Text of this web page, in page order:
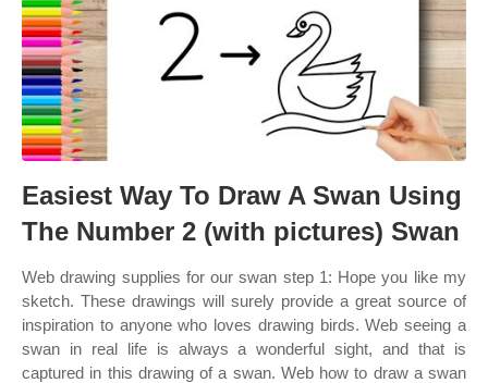
Easiest Way To Draw A Swan Using
The Number 2 (with pictures) Swan
Web drawing supplies for our swan step 1: Hope you like my
sketch. These drawings will surely provide a great source of
inspiration to anyone who loves drawing birds. Web seeing a
swan in real life is always a wonderful sight, and that is
captured in this drawing of a swan. Web how to draw a swan